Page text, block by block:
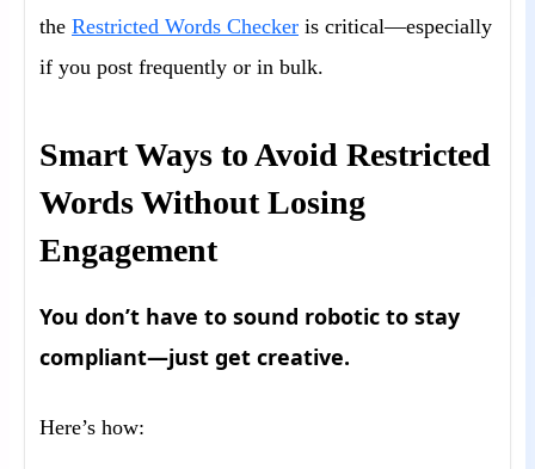
the Restricted Words Checker is critical—especially
if you post frequently or in bulk.
Smart Ways to Avoid Restricted
Words Without Losing
Engagement
You don’t have to sound robotic to stay
compliant—just get creative.
Here’s how: